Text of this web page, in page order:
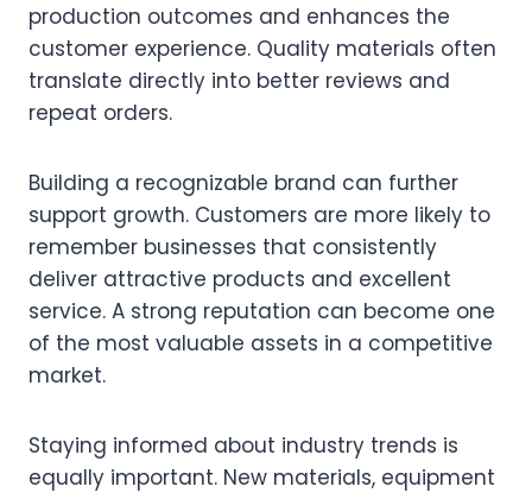
production outcomes and enhances the
customer experience. Quality materials often
translate directly into better reviews and
repeat orders.
Building a recognizable brand can further
support growth. Customers are more likely to
remember businesses that consistently
deliver attractive products and excellent
service. A strong reputation can become one
of the most valuable assets in a competitive
market.
Staying informed about industry trends is
equally important. New materials, equipment